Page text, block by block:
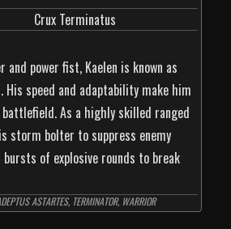
Crux Terminatus
power fist, Kaelen is known as
His speed and adaptability make him
As a highly skilled ranged
storm bolter to suppress enemy
of explosive rounds to break
with his power fist, a tool of
ASTARTES, TERMINATOR, WARRIOR